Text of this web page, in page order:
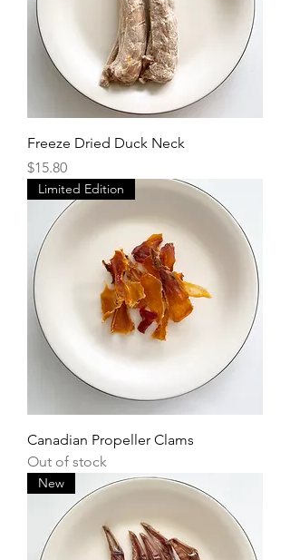
Freeze Dried Duck Neck
Price
$15.80
Limited Edition
Canadian Propeller Clams
Out of stock
New